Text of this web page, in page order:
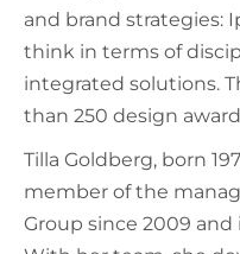
and brand strategies:
think in terms of
integrated solutions.
than 250 design
Tilla Goldberg, born
member of the
Group since 2009